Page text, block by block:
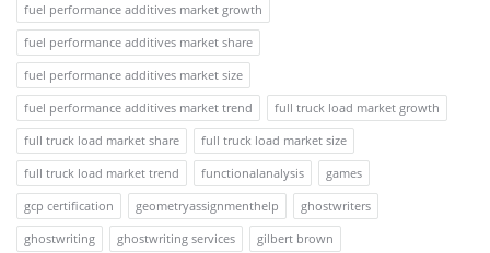
fuel performance additives market growth
fuel performance additives market share
fuel performance additives market size
fuel performance additives market trend
full truck load market growth
full truck load market share
full truck load market size
full truck load market trend
functionalanalysis
games
gcp certification
geometryassignmenthelp
ghostwriters
ghostwriting
ghostwriting services
gilbert brown